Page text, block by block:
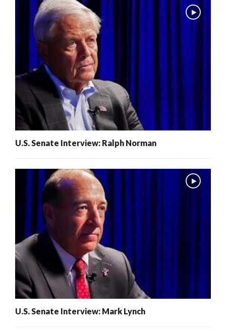
U.S. Senate Interview: Ralph Norman
U.S. Senate Interview: Mark Lynch